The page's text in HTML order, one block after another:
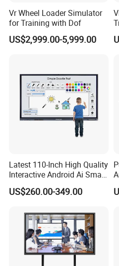
Vr Wheel Loader Simulator
for Training with Dof
US$2,999.00-5,999.00
Latest 110-Inch High Quality
Interactive Android Ai Smart
Screen TV Android
Interactive Panel
US$260.00-349.00